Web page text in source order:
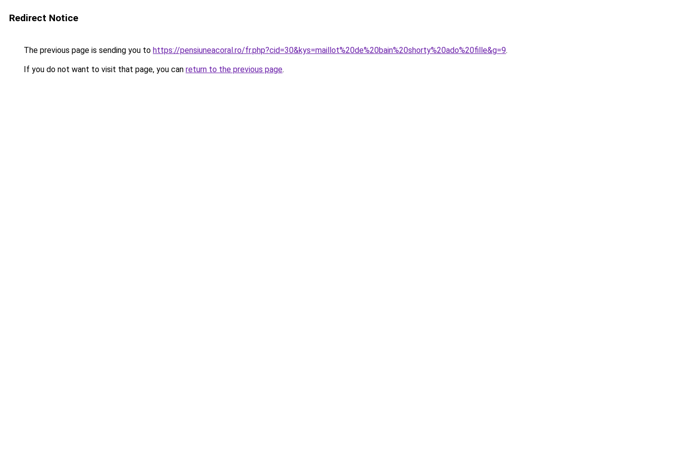
Redirect Notice
The previous page is sending you to https://pensiuneacoral.ro/fr.php?cid=30&kys=maillot%20de%20bain%20shorty%20ado%20fille&g=9.
If you do not want to visit that page, you can return to the previous page.